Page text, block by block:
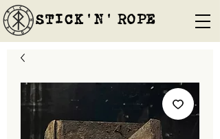
STICK'N'´ROPE